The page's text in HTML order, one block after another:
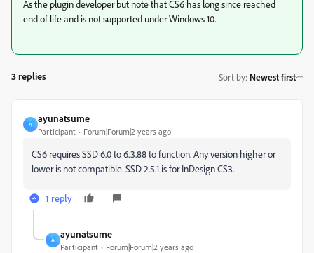
As the plugin developer but note that CS6 has long since reached
end of life and is not supported under Windows 10.
3 replies Sort by: Newest first
A
ayunatsume
Participant Forum|Forum|2 years ago
CS6 requires SSD 6.0 to 6.3.88 to function. Any version higher or
lower is not compatible. SSD 2.5.1 is for InDesign CS3.
1 reply
A
ayunatsume
Participant Forum|Forum|2 years ago